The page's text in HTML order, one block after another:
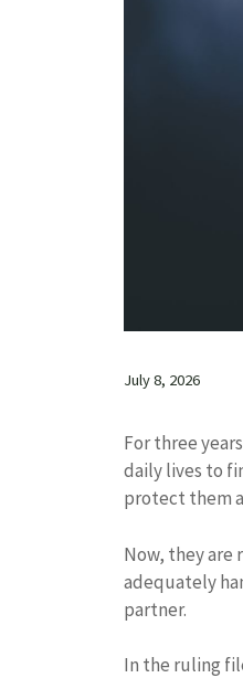
July 8, 2026
For three
daily lives to
protect them
Now, they are
adequately
partner.
In the ruling